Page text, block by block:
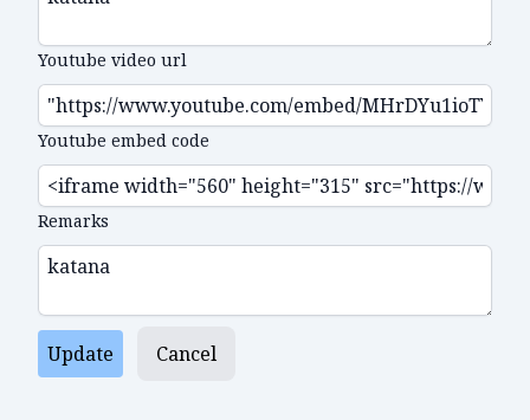
Youtube video url
Youtube embed code
Remarks
Update Cancel